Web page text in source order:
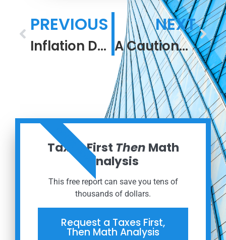
PREVIOUS
Inflation Deep Dive
NEXT
A Cautionary Tale
Taxes First Then Math
Analysis
This free report can save you tens of
thousands of dollars.
Request a Taxes First,
Then Math Analysis
ORDER NOW